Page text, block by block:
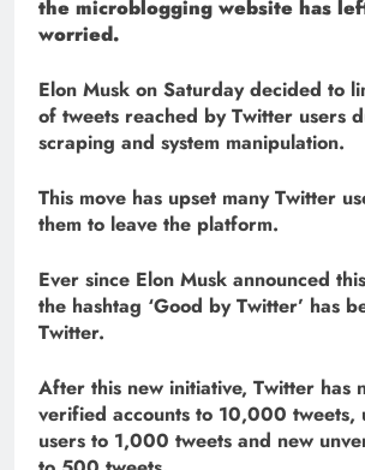
the microblogging website has
worried.
Elon Musk on Saturday decided to
of tweets reached by Twitter users
scraping and system manipulation.
This move has upset many Twitter
them to leave the platform.
Ever since Elon Musk announced
the hashtag ‘Good by Twitter’ has
Twitter.
After this new initiative, Twitter has
verified accounts to 10,000 tweets,
users to 1,000 tweets and new